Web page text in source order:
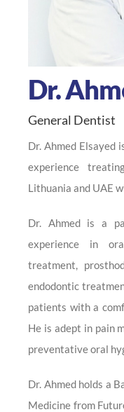
Dr.
General Dentist
Dr. Ahmed Elsayed
experience
Lithuania and UAE
Dr. Ahmed is a
experience in
treatment,
endodontic
patients with a
He is adept in pain
preventative oral
Dr. Ahmed holds a
Medicine from